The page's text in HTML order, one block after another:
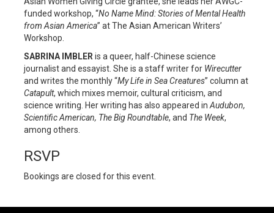
funded workshop, “No Name Mind: Stories of Mental Health
from Asian America” at The Asian American Writers’
Workshop.
SABRINA IMBLER is a queer, half-Chinese science
journalist and essayist. She is a staff writer for Wirecutter
and writes the monthly “My Life in Sea Creatures” column at
Catapult, which mixes memoir, cultural criticism, and
science writing. Her writing has also appeared in Audubon,
Scientific American, The Big Roundtable, and The Week,
among others.
RSVP
Bookings are closed for this event.